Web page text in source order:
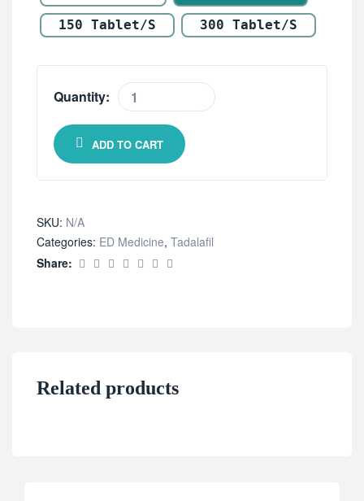
150 Tablet/s
300 Tablet/s
Quantity:
ADD TO CART
SKU: N/A
Categories: ED Medicine, Tadalafil
Share:
Related products